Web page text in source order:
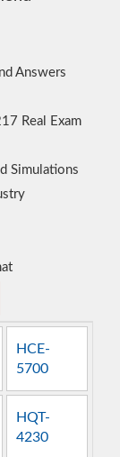
Answers
Real Exam
Simulations
HCE-
5700
HQT-
4230